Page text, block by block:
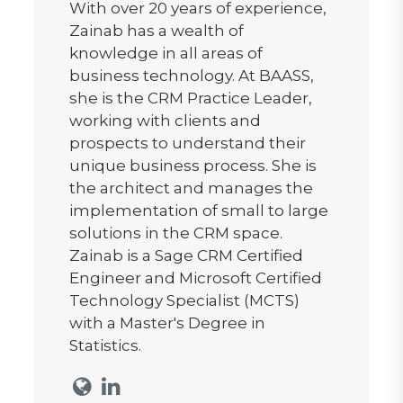
With over 20 years of experience,
Zainab has a wealth of
knowledge in all areas of
business technology. At BAASS,
she is the CRM Practice Leader,
working with clients and
prospects to understand their
unique business process. She is
the architect and manages the
implementation of small to large
solutions in the CRM space.
Zainab is a Sage CRM Certified
Engineer and Microsoft Certified
Technology Specialist (MCTS)
with a Master's Degree in
Statistics.